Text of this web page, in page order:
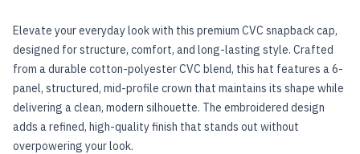
Elevate your everyday look with this premium CVC snapback cap,
designed for structure, comfort, and long-lasting style. Crafted
from a durable cotton-polyester CVC blend, this hat features a 6-
panel, structured, mid-profile crown that maintains its shape while
delivering a clean, modern silhouette. The embroidered design
adds a refined, high-quality finish that stands out without
overpowering your look.